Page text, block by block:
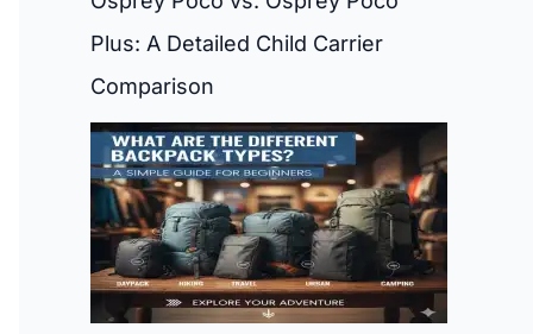
Plus: A Detailed Child Carrier
Comparison